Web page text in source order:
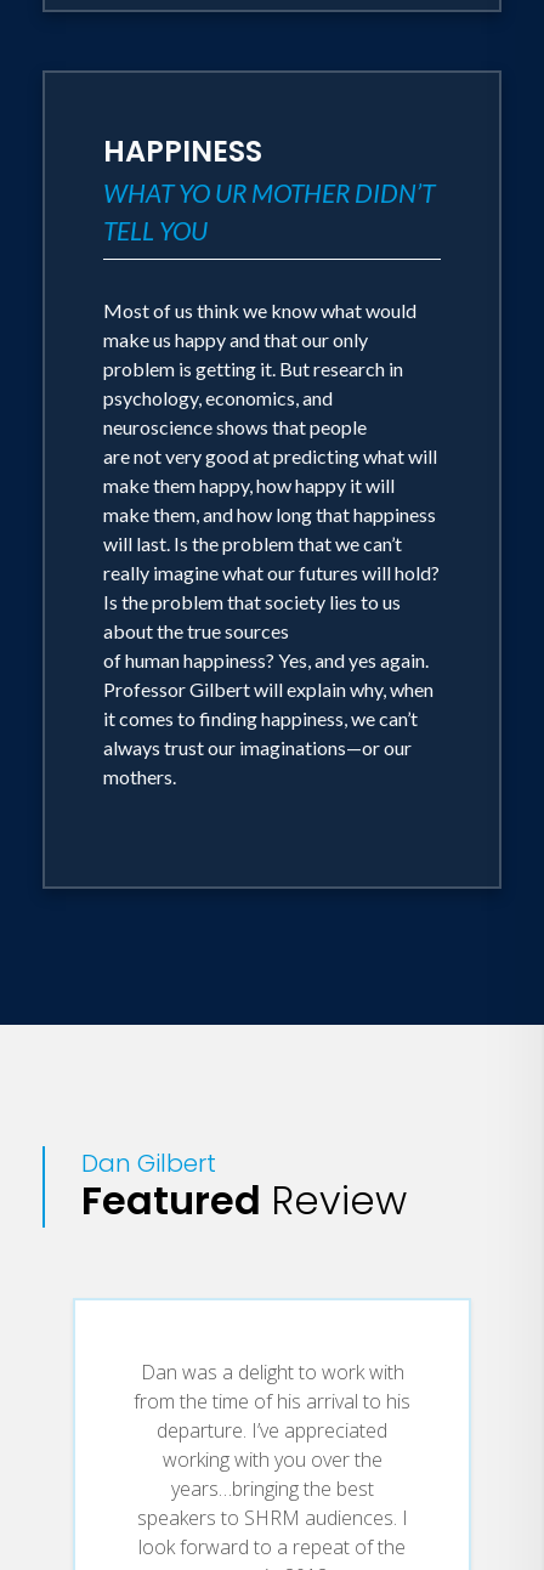
HAPPINESS
WHAT YO UR MOTHER DIDN’T
TELL YOU
Most of us think we know what would
make us happy and that our only
problem is getting it. But research in
psychology, economics, and
neuroscience shows that people
are not very good at predicting what will
make them happy, how happy it will
make them, and how long that happiness
will last. Is the problem that we can’t
really imagine what our futures will hold?
Is the problem that society lies to us
about the true sources
of human happiness? Yes, and yes again.
Professor Gilbert will explain why, when
it comes to finding happiness, we can’t
always trust our imaginations—or our
mothers.
Dan Gilbert
Featured Review
Dan was a delight to work with
from the time of his arrival to his
departure. I’ve appreciated
working with you over the
years…bringing the best
speakers to SHRM audiences. I
look forward to a repeat of the